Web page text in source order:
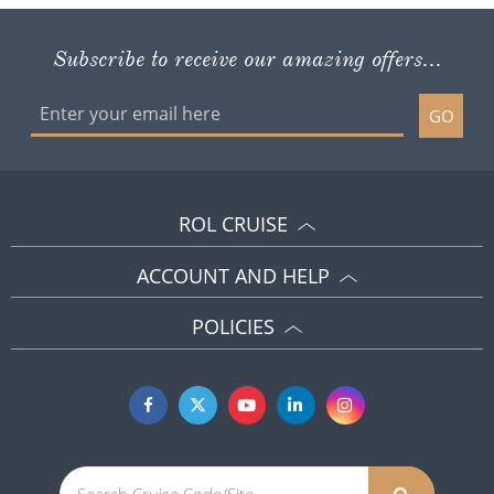
Subscribe to receive our amazing offers...
GO
ROL CRUISE
ACCOUNT AND HELP
POLICIES